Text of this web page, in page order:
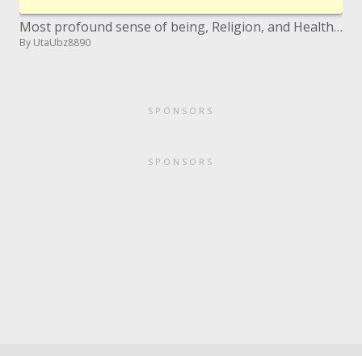
Most profound sense of being, Religion, and Health Interest Group SPIRITUAL STRUGGLE PATIENTS RELIGIOUS COPING Chaplain
By UtaUbz8890
SPONSORS
SPONSORS